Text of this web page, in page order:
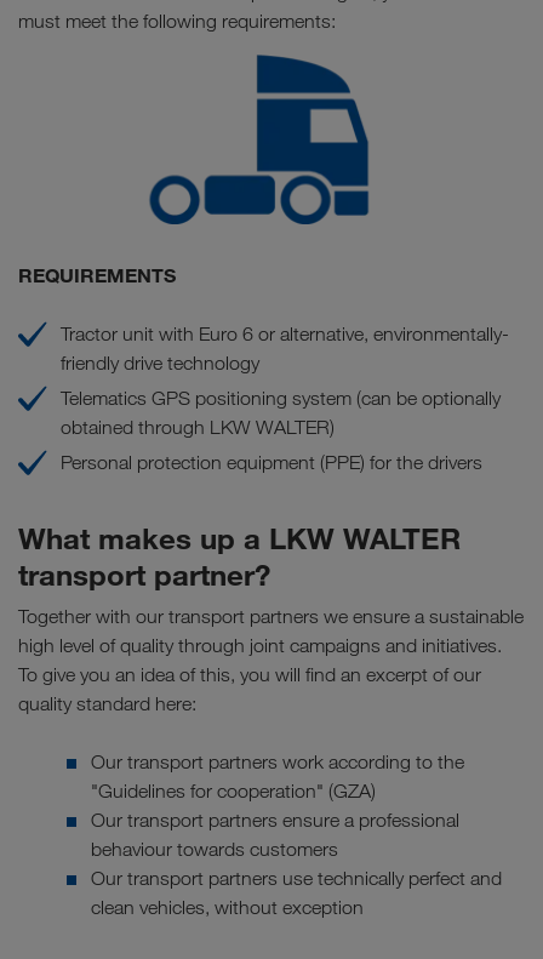
must meet the following requirements:
REQUIREMENTS
Tractor unit with Euro 6 or alternative, environmentally-
friendly drive technology
Telematics GPS positioning system (can be optionally
obtained through LKW WALTER)
Personal protection equipment (PPE) for the drivers
What makes up a LKW WALTER
transport partner?
Together with our transport partners we ensure a sustainable
high level of quality through joint campaigns and initiatives.
To give you an idea of this, you will find an excerpt of our
quality standard here:
Our transport partners work according to the
"Guidelines for cooperation" (GZA)
Our transport partners ensure a professional
behaviour towards customers
Our transport partners use technically perfect and
clean vehicles, without exception